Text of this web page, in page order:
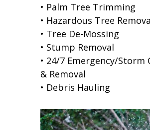
• Palm Tree Trimming
• Hazardous Tree
• Tree De-Mossing
• Stump Removal
• 24/7 Emergency/Storm
& Removal
• Debris Hauling